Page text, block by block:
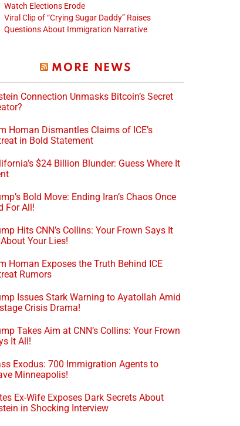
Watch Elections Erode
Viral Clip of “Crying Sugar Daddy” Raises
Questions About Immigration Narrative
MORE NEWS
Connection Unmasks Bitcoin’s Secret
Homan Dismantles Claims of ICE’s
in Bold Statement
$24 Billion Blunder: Guess Where It
Bold Move: Ending Iran’s Chaos Once
For All!
Hits CNN’s Collins: Your Frown Says It
Your Lies!
Homan Exposes the Truth Behind ICE
Rumors
Issues Stark Warning to Ayatollah Amid
Crisis Drama!
Takes Aim at CNN’s Collins: Your Frown
It All!
Exodus: 700 Immigration Agents to
Minneapolis!
Ex-Wife Exposes Dark Secrets About
in Shocking Interview